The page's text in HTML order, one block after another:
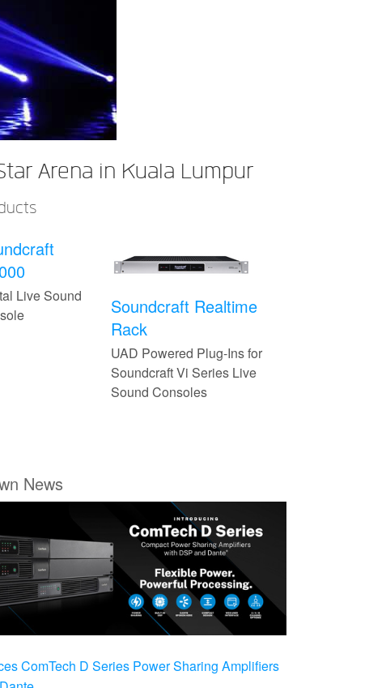
Arena in Kuala Lumpur
Live Sound
Soundcraft Realtime
Rack
UAD Powered Plug-Ins for
Soundcraft Vi Series Live
Sound Consoles
News
ComTech D Series Power Sharing Amplifiers